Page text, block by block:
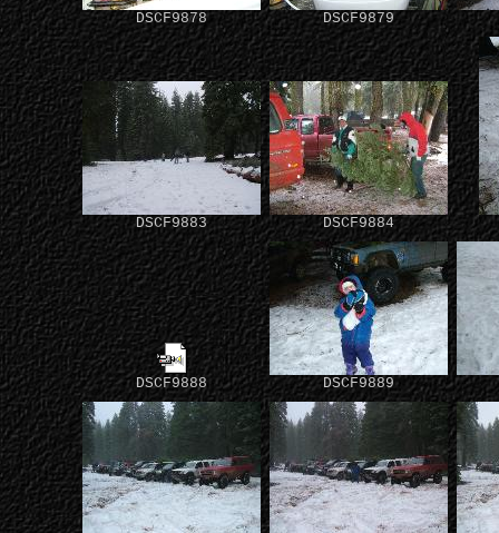
DSCF9878 DSCF9879
DSCF9883 DSCF9884
DSCF9888 DSCF9889